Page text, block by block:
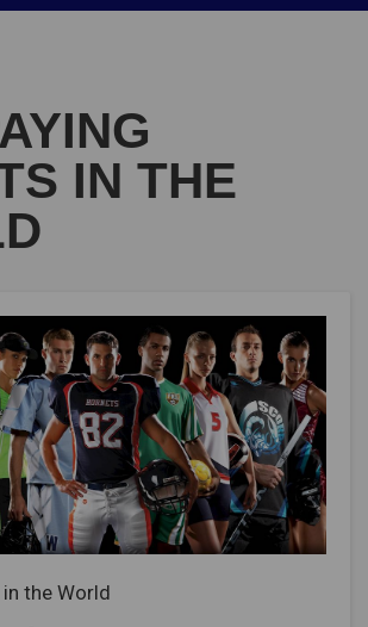
IN THE
the World